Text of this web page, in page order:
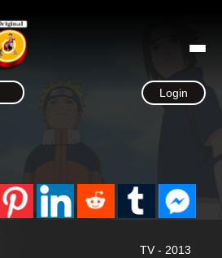
Login
TV - 2013